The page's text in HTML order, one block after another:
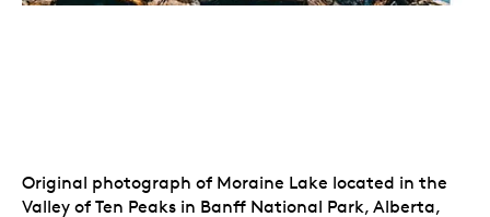
Original photograph of Moraine Lake located in the
Valley of Ten Peaks in Banff National Park, Alberta,